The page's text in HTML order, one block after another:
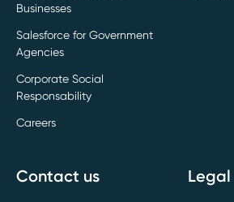
Businesses
Salesforce for Government
Agencies
Corporate Social
Responsability
Careers
Contact us Legal